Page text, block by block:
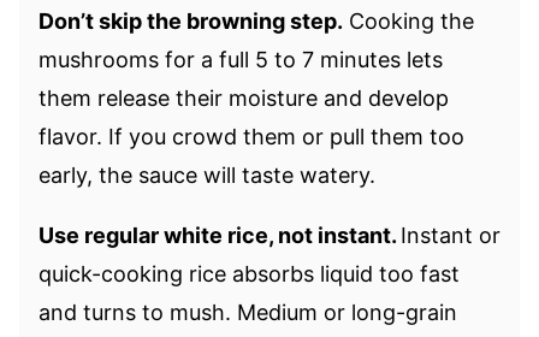
Don’t skip the browning step. Cooking the
mushrooms for a full 5 to 7 minutes lets
them release their moisture and develop
flavor. If you crowd them or pull them too
early, the sauce will taste watery.
Use regular white rice, not instant. Instant or
quick-cooking rice absorbs liquid too fast
and turns to mush. Medium or long-grain